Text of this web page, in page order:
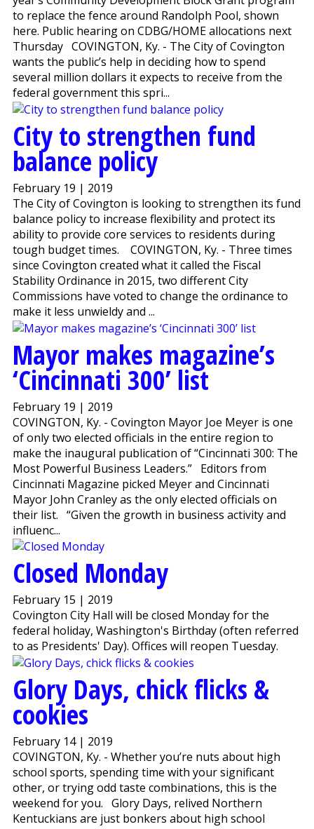
to replace the fence around Randolph Pool, shown
here. Public hearing on CDBG/HOME allocations next
Thursday COVINGTON, Ky. - The City of Covington
wants the public’s help in deciding how to spend
several million dollars it expects to receive from the
federal government this spri...
City to strengthen fund
balance policy
February 19 | 2019
The City of Covington is looking to strengthen its fund
balance policy to increase flexibility and protect its
ability to provide core services to residents during
tough budget times. COVINGTON, Ky. - Three times
since Covington created what it called the Fiscal
Stability Ordinance in 2015, two different City
Commissions have voted to change the ordinance to
make it less unwieldy and ...
Mayor makes magazine’s
‘Cincinnati 300’ list
February 19 | 2019
COVINGTON, Ky. - Covington Mayor Joe Meyer is one
of only two elected officials in the entire region to
make the inaugural publication of “Cincinnati 300: The
Most Powerful Business Leaders.” Editors from
Cincinnati Magazine picked Meyer and Cincinnati
Mayor John Cranley as the only elected officials on
their list. “Given the growth in business activity and
influenc...
Closed Monday
February 15 | 2019
Covington City Hall will be closed Monday for the
federal holiday, Washington's Birthday (often referred
to as Presidents' Day). Offices will reopen Tuesday.
Glory Days, chick flicks &
cookies
February 14 | 2019
COVINGTON, Ky. - Whether you’re nuts about high
school sports, spending time with your significant
other, or trying odd taste combinations, this is the
weekend for you. Glory Days, relived Northern
Kentuckians are just bonkers about high school